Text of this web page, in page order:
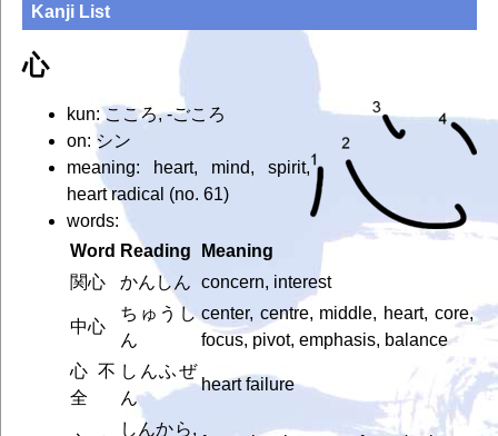
Kanji List
心
kun: こころ, -ごころ
on: シン
meaning: heart, mind, spirit,
heart radical (no. 61)
words:
Word Reading
Meaning
関心
かんしん concern, interest
中心
ちゅうし
ん
center, centre, middle, heart, core,
focus, pivot, emphasis, balance
心不
全
しんふぜ
ん
heart failure
しんから,